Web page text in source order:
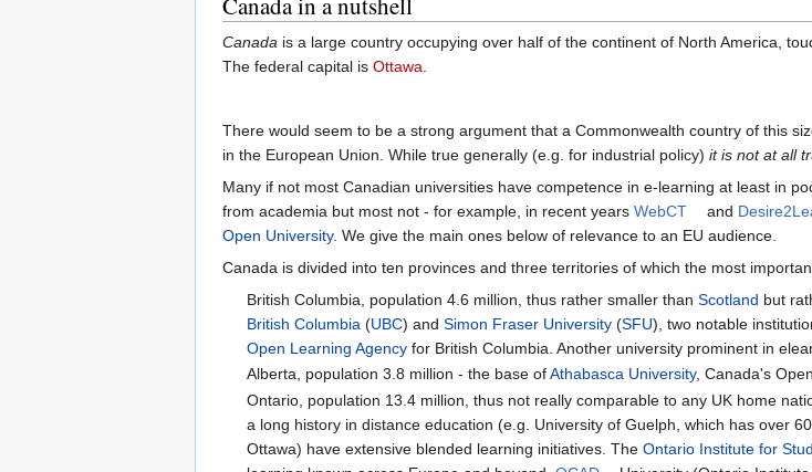
Canada is a large country occupying over half of the continent of North America,
The federal capital is Ottawa
There would seem to be a strong argument that a Commonwealth country of this
in the European Union. While true generally (e.g. for industrial policy) it is not at all
Many if not most Canadian universities have competence in e-learning at least in
from academia but most not - for example, in recent years WebCT and
Open University. We give the main ones below of relevance to an EU audience.
Canada is divided into ten provinces and three territories of which the most
British Columbia, population 4.6 million, thus rather smaller thanScotland but
British Columbia (UBC) andSimon Fraser University (SFU), two notable
Open Learning Agency for British Columbia. Another university prominent in
Alberta, population 3.8 million - the base ofAthabasca University, Canada's
Ontario, population 13.4 million, thus not really comparable to any UK home
a long history in distance education (e.g. University of Guelph, which has over
Ottawa) have extensive blended learning initiatives. TheOntario Institute for